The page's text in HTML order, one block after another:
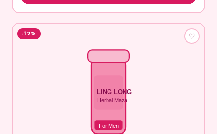
LING LONG
Herbal Maza
For Men
-12% ♡